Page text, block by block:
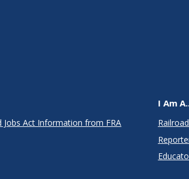
Act Information from FRA
I Am